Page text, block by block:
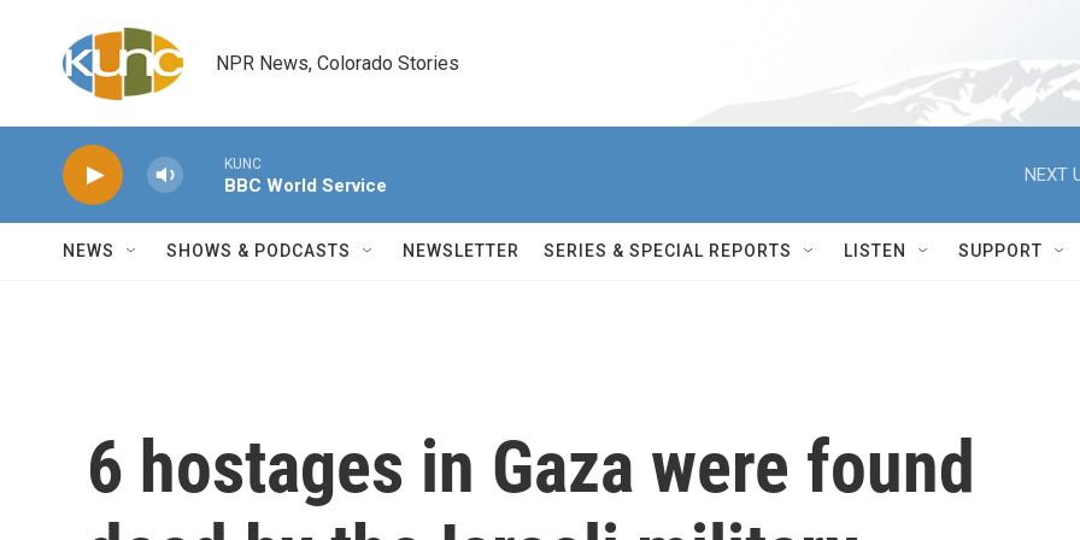
NPR News, Colorado Stories
KUNC
BBC World Service
NEXT
NEWS SHOWS & PODCASTS NEWSLETTER SERIES & SPECIAL REPORTS LISTEN SUPPORT
6 hostages in Gaza were found